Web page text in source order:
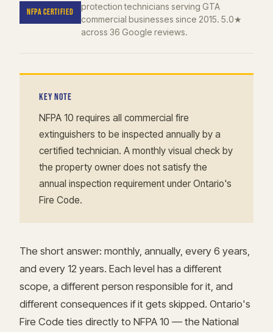
NFPA CERTIFIED
protection technicians serving GTA
commercial businesses since 2015. 5.0★
across 36 Google reviews.
KEY NOTE
NFPA 10 requires all commercial fire
extinguishers to be inspected annually by a
certified technician. A monthly visual check by
the property owner does not satisfy the
annual inspection requirement under Ontario's
Fire Code.
The short answer: monthly, annually, every 6 years,
and every 12 years. Each level has a different
scope, a different person responsible for it, and
different consequences if it gets skipped. Ontario's
Fire Code ties directly to NFPA 10 — the National